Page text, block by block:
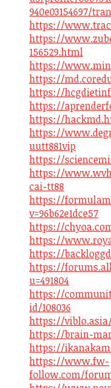
940e03154697/
https://
https://
156529.html
https://
https://
https://
https://
https://
https://
uutt881vip
https://
https://
cai-tt88
https://
v=96b62e1dce57
https://
https://
https://
https://
u=491804
https://
id/108036
https://
https://brain-
https://
https://www.fw-
follow.com/